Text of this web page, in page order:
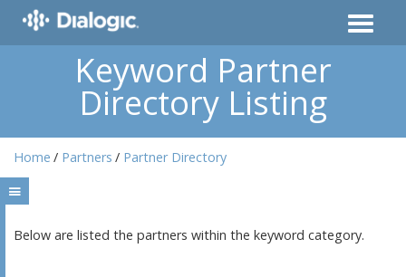
Keyword Partner
Directory Listing
Home Partners Partner Directory
Below are listed the partners within the keyword category.